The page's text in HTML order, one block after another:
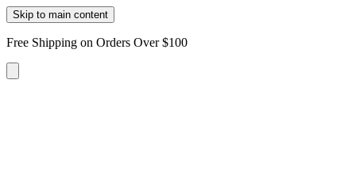
Skip to main content
Free Shipping on Orders Over $100